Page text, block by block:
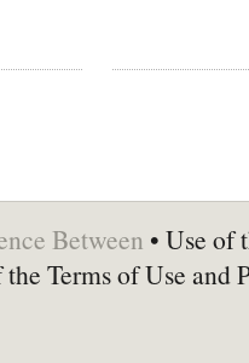
Between • Use of
Terms of Use and